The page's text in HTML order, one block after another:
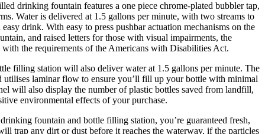
drinking fountain features a one piece chrome-plated bubbler tap,
Water is delivered at 1.5 gallons per minute, with two streams to
drink. With easy to press pushbar actuation mechanisms on the
and raised letters for those with visual impairments, the
the requirements of the Americans with Disabilities Act.
filling station will also deliver water at 1.5 gallons per minute. The
utilises laminar flow to ensure you’ll fill up your bottle with minimal
will also display the number of plastic bottles saved from landfill,
environmental effects of your purchase.
fountain and bottle filling station, you’re guaranteed fresh,
trap any dirt or dust before it reaches the waterway, if the particles